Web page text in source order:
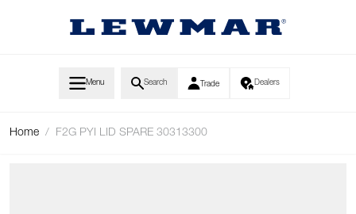
Menu Search Trade Dealers
Home / F2G PYI LID SPARE 30313300